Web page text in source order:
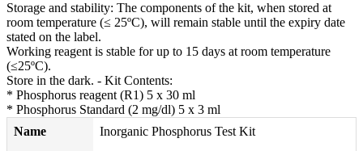
Storage and stability: The components of the kit, when stored at
room temperature (≤ 25ºC), will remain stable until the expiry date
stated on the label.
Working reagent is stable for up to 15 days at room temperature
(≤25ºC).
Store in the dark. - Kit Contents:
* Phosphorus reagent (R1) 5 x 30 ml
* Phosphorus Standard (2 mg/dl) 5 x 3 ml
Name
Inorganic Phosphorus Test Kit